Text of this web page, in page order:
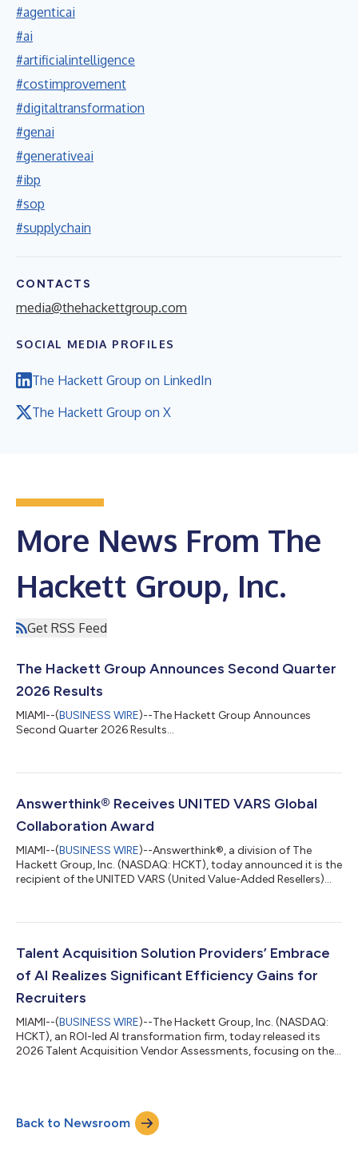
#agenticai
#ai
#artificialintelligence
#costimprovement
#digitaltransformation
#genai
#generativeai
#ibp
#sop
#supplychain
CONTACTS
media@thehackettgroup.com
SOCIAL MEDIA PROFILES
The Hackett Group on LinkedIn
The Hackett Group on X
More News From The
Hackett Group, Inc.
Get RSS Feed
The Hackett Group Announces Second Quarter
2026 Results
MIAMI--(BUSINESS WIRE)--The Hackett Group Announces
Second Quarter 2026 Results...
Answerthink® Receives UNITED VARS Global
Collaboration Award
MIAMI--(BUSINESS WIRE)--Answerthink®, a division of The
Hackett Group, Inc. (NASDAQ: HCKT), today announced it is the
recipient of the UNITED VARS (United Value-Added Resellers)
Answerthink’s exceptional use of the UNITED VARS global
implementation for a global manufacturer in the life sciences
sector. ”Receiving this award is a true honor, but...
Talent Acquisition Solution Providers’ Embrace
of AI Realizes Significant Efficiency Gains for
Recruiters
MIAMI--(BUSINESS WIRE)--The Hackett Group, Inc. (NASDAQ:
HCKT), an ROI-led AI transformation firm, today released its
2026 Talent Acquisition Vendor Assessments, focusing on the
including time-to-fill and cost per hire.The report is released at
a time when organizations are relying more heavily on
technology to support increa...
Back to Newsroom